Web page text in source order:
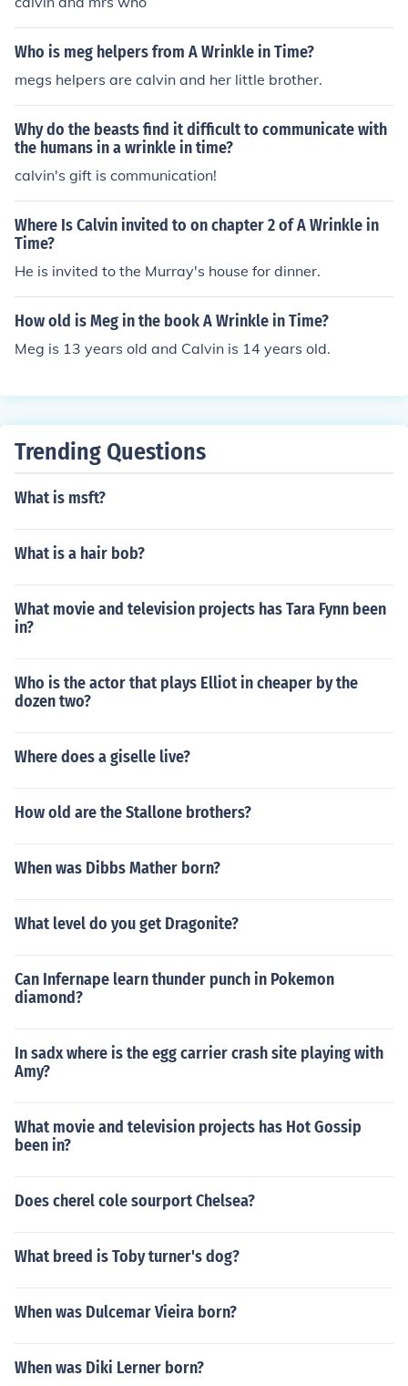
Who is meg helpers from A Wrinkle in Time?
megs helpers are calvin and her little brother.
Why do the beasts find it difficult to communicate with
the humans in a wrinkle in time?
calvin's gift is communication!
Where Is Calvin invited to on chapter 2 of A Wrinkle in
Time?
He is invited to the Murray's house for dinner.
How old is Meg in the book A Wrinkle in Time?
Meg is 13 years old and Calvin is 14 years old.
Trending Questions
What is msft?
What is a hair bob?
What movie and television projects has Tara Fynn been
in?
Who is the actor that plays Elliot in cheaper by the
dozen two?
Where does a giselle live?
How old are the Stallone brothers?
When was Dibbs Mather born?
What level do you get Dragonite?
Can Infernape learn thunder punch in Pokemon
diamond?
In sadx where is the egg carrier crash site playing with
Amy?
What movie and television projects has Hot Gossip
been in?
Does cherel cole sourport Chelsea?
What breed is Toby turner's dog?
When was Dulcemar Vieira born?
When was Diki Lerner born?